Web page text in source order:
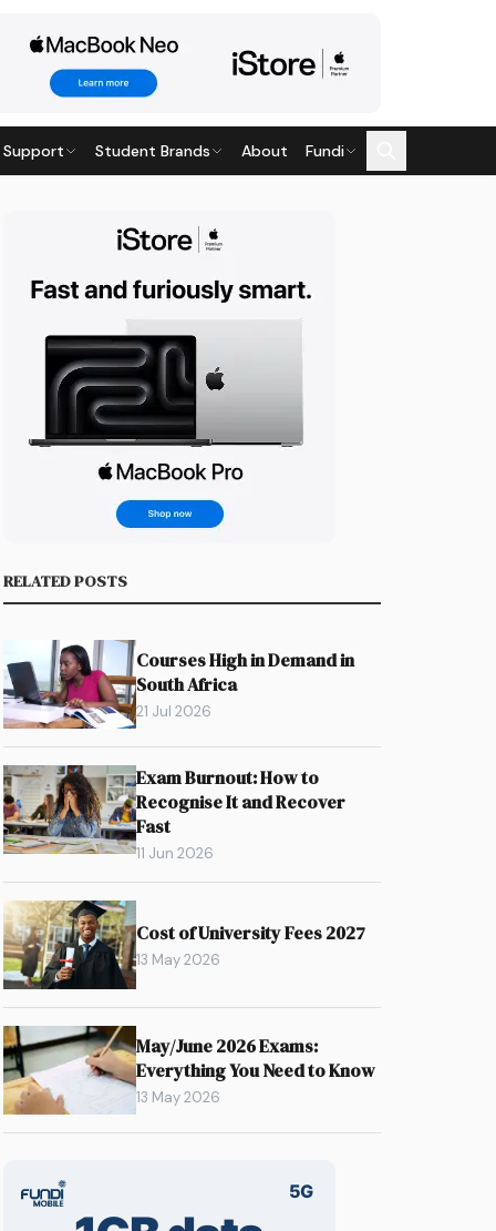
Student Brands About Fundi
RELATED POSTS
Courses High in Demand in
South Africa
21 Jul 2026
Exam Burnout: How to
Recognise It and Recover
Fast
11 Jun 2026
Cost of University Fees 2027
13 May 2026
May/June 2026 Exams:
Everything You Need to Know
13 May 2026